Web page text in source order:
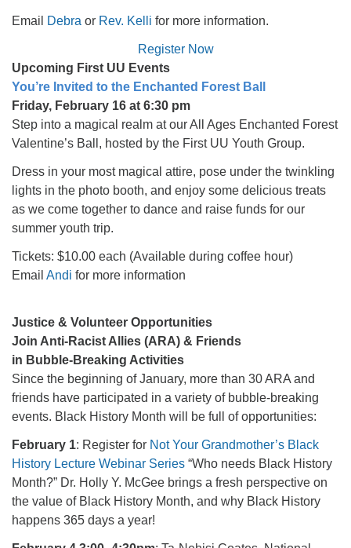
Email Debra or Rev. Kelli for more information.
Register Now
Upcoming First UU Events
You’re Invited to the Enchanted Forest Ball
Friday, February 16 at 6:30 pm
Step into a magical realm at our All Ages Enchanted Forest
Valentine’s Ball, hosted by the First UU Youth Group.
Dress in your most magical attire, pose under the twinkling
lights in the photo booth, and enjoy some delicious treats
as we come together to dance and raise funds for our
summer youth trip.
Tickets: $10.00 each (Available during coffee hour)
Email Andi for more information
Justice & Volunteer Opportunities
Join Anti-Racist Allies (ARA) & Friends
in Bubble-Breaking Activities
Since the beginning of January, more than 30 ARA and
friends have participated in a variety of bubble-breaking
events. Black History Month will be full of opportunities:
February 1: Register for Not Your Grandmother’s Black
History Lecture Webinar Series “Who needs Black History
Month?” Dr. Holly Y. McGee brings a fresh perspective on
the value of Black History Month, and why Black History
happens 365 days a year!